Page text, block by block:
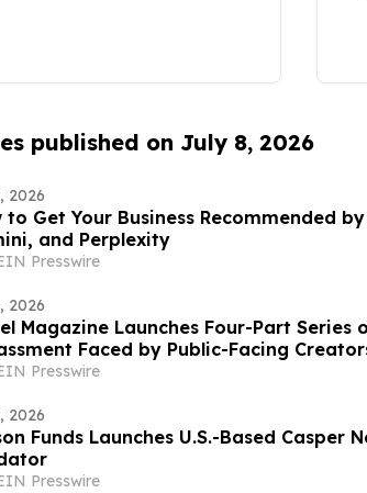
published on July 8, 2026
2026
to Get Your Business Recommended by
and Perplexity
Presswire
2026
Magazine Launches Four-Part Series
Faced by Public-Facing
Presswire
2026
Funds Launches U.S.-Based Casper
Presswire